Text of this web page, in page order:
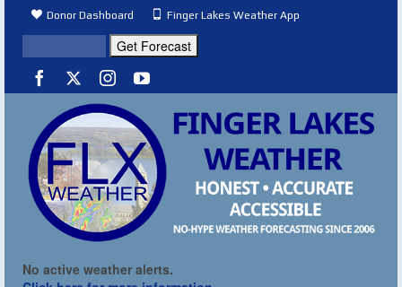
Donor Dashboard Finger Lakes Weather App
No active weather alerts.